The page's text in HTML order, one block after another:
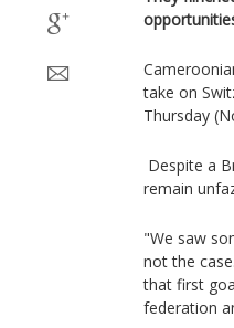
take on
Thursday
Despite a
remain
"We saw
not the
that first
federation